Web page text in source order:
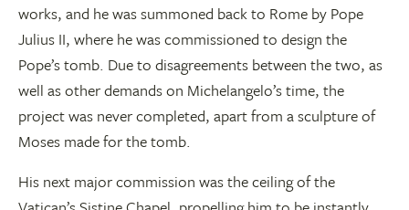
works, and he was summoned back to Rome by Pope
Julius II, where he was commissioned to design the
Pope’s tomb. Due to disagreements between the two, as
well as other demands on Michelangelo’s time, the
project was never completed, apart from a sculpture of
Moses made for the tomb.
His next major commission was the ceiling of the